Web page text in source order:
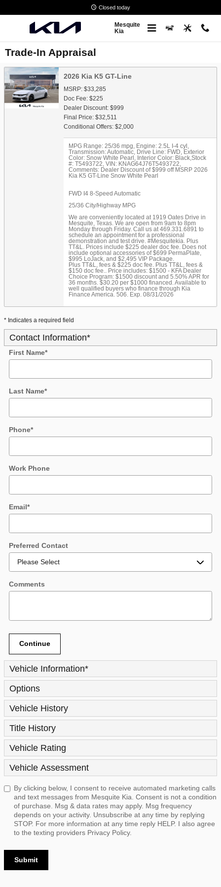
Closed today
Mesquite
Kia
Trade-In Appraisal
2026 Kia K5 GT-Line
MSRP: $33,285
Doc Fee: $225
Dealer Discount: $999
Final Price: $32,511
Conditional Offers: $2,000
MPG Range: 25/36 mpg, Engine: 2.5L I-4 cyl ,
Transmission: Automatic, Drive Line: FWD, Exterior
Color: Snow White Pearl , Interior Color: Black,Stock
#: T5493722, VIN: KNAG64J76T5493722,
Comments: Dealer Discount of $999 off MSRP 2026
Kia K5 GT-Line Snow White Pearl
FWD I4 8-Speed Automatic
25/36 City/Highway MPG
We are conveniently located at 1919 Oates Drive in
Mesquite, Texas. We are open from 9am to 8pm
Monday through Friday. Call us at 469.331.6891 to
schedule an appointment for a professional
demonstration and test drive. #Mesquitekia. Plus
TT&L. Prices include $225 dealer doc fee. Does not
include optional accessories of $699 PermaPlate,
$995 LoJack, and $2,495 VIP Package.
Plus TT&L, fees & $225 doc fee. Plus TT&L, fees &
$150 doc fee.. Price includes: $1500 - KFA Dealer
Choice Program: $1500 discount and 5.50% APR for
36 months. $30.20 per $1000 financed. Available to
well qualified buyers who finance through Kia
Finance America. 506. Exp. 08/31/2026
* Indicates a required field
Contact Information*
First Name*
Last Name*
Phone*
Work Phone
Email*
Preferred Contact
Comments
Continue
Vehicle Information*
Options
Vehicle History
Title History
Vehicle Rating
Vehicle Assessment
By clicking below, I consent to receive automated marketing calls
and text messages from Mesquite Kia. Consent is not a condition
of purchase. Msg & data rates may apply. Msg frequency
depends on your activity. Unsubscribe at any time by replying
STOP. For more information at any time reply HELP. I also agree
to the texting providers Privacy Policy.
Submit